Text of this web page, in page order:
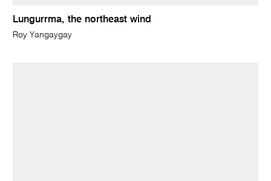
Lungurrma, the northeast wind
Roy Yangaygay